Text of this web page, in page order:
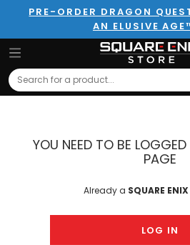
PRE-ORDER DRAGON
AN ELUSIVE
Search
YOU NEED TO BE
PAGE
Already a SQUARE
LOG IN